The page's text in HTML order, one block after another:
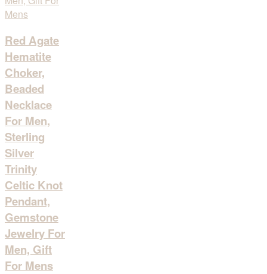
Red Agate
Hematite
Choker,
Beaded
Necklace
For Men,
Sterling
Silver
Trinity
Celtic Knot
Pendant,
Gemstone
Jewelry For
Men, Gift
For Mens